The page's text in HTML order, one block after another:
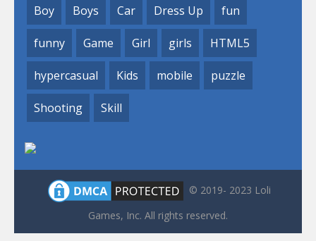
Boy Boys Car Dress Up fun
funny Game Girl girls HTML5
hypercasual Kids mobile puzzle
Shooting Skill
© 2019- 2023 Loli
Games, Inc. All rights reserved.